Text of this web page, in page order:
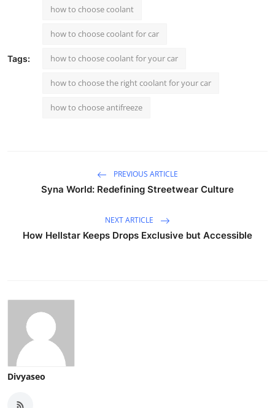
Tags:
how to choose coolant
how to choose coolant for car
how to choose coolant for your car
how to choose the right coolant for your car
how to choose antifreeze
PREVIOUS ARTICLE
Syna World: Redefining Streetwear Culture
NEXT ARTICLE
How Hellstar Keeps Drops Exclusive but Accessible
Divyaseo